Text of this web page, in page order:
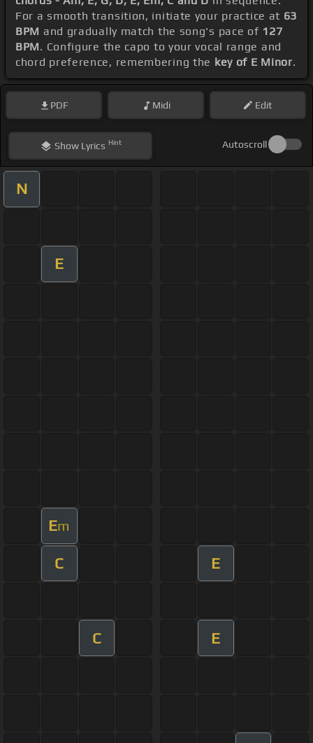
For a smooth transition, initiate your practice at 63
BPM and gradually match the song's pace of 127
BPM. Configure the capo to your vocal range and
chord preference, remembering the key of E Minor.
PDF Midi Edit
ShowLyrics Hint Autoscroll
N
E
Em
C E
C E